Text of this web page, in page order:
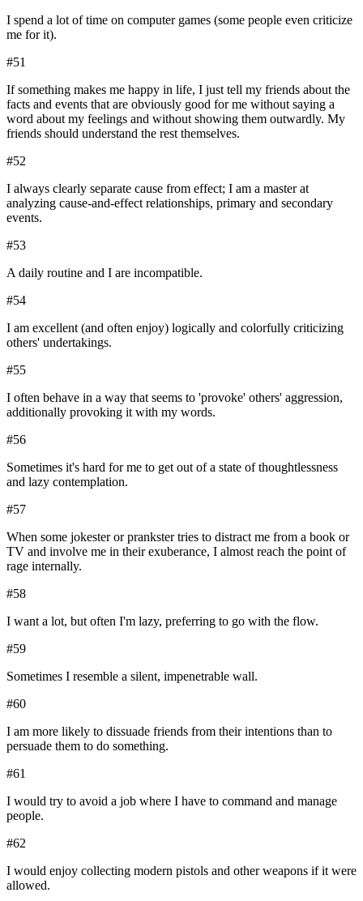
I spend a lot of time on computer games (some people even criticize
me for it).
#51
If something makes me happy in life, I just tell my friends about the
facts and events that are obviously good for me without saying a
word about my feelings and without showing them outwardly. My
friends should understand the rest themselves.
#52
I always clearly separate cause from effect; I am a master at
analyzing cause-and-effect relationships, primary and secondary
events.
#53
A daily routine and I are incompatible.
#54
I am excellent (and often enjoy) logically and colorfully criticizing
others' undertakings.
#55
I often behave in a way that seems to 'provoke' others' aggression,
additionally provoking it with my words.
#56
Sometimes it's hard for me to get out of a state of thoughtlessness
and lazy contemplation.
#57
When some jokester or prankster tries to distract me from a book or
TV and involve me in their exuberance, I almost reach the point of
rage internally.
#58
I want a lot, but often I'm lazy, preferring to go with the flow.
#59
Sometimes I resemble a silent, impenetrable wall.
#60
I am more likely to dissuade friends from their intentions than to
persuade them to do something.
#61
I would try to avoid a job where I have to command and manage
people.
#62
I would enjoy collecting modern pistols and other weapons if it were
allowed.